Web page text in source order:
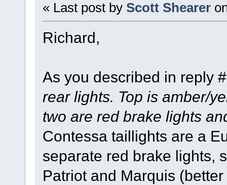
« Last post by Scott Shearer
Richard,
As you described in reply
rear lights. Top is amber/
two are red brake lights
Contessa taillights are a
separate red brake lights,
Patriot and Marquis